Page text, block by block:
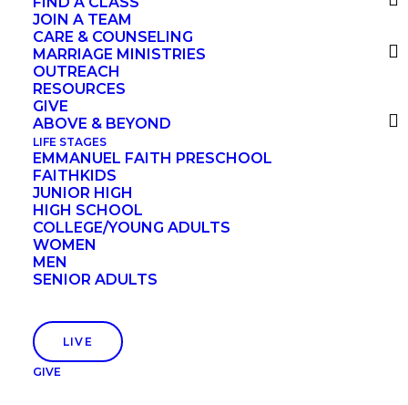
JOIN A TEAM
CARE & COUNSELING
MARRIAGE MINISTRIES
OUTREACH
RESOURCES
GIVE
ABOVE & BEYOND
LIFE STAGES
EMMANUEL FAITH PRESCHOOL
FAITHKIDS
JUNIOR HIGH
HIGH SCHOOL
COLLEGE/YOUNG ADULTS
WOMEN
MEN
SENIOR ADULTS
LIVE
GIVE
your will be done,
on earth as it is in heaven.
Give us this day our daily bread,
and forgive us our debts,
as we also have forgiven our debtors.
And lead us not into temptation,
but deliver us from evil.
Each phrase of the Lord’s Prayer
communicates an alignment with God’s
desire and work. People can share the